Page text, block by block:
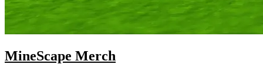
MineScape Merch